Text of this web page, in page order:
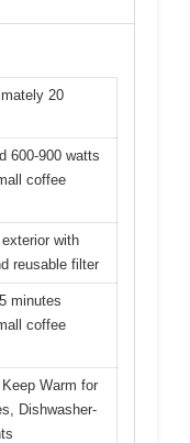
20
600-900 watts
coffee
with
reusable filter
minutes
coffee
Warm for
Dishwasher-